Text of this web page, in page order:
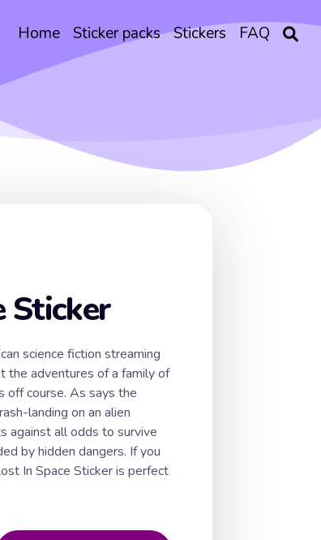
Home Sticker packs Stickers FAQ
Sticker
science fiction streaming
the adventures of a family of
off course. As says the
landing on an alien
against all odds to survive
by hidden dangers. If you
In Space Sticker is perfect